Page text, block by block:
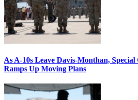
As A-10s Leave Davis-Monthan,
Ramps Up Moving Plans